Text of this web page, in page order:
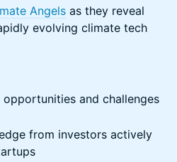
Angels as they reveal
evolving climate tech
and challenges
from investors actively